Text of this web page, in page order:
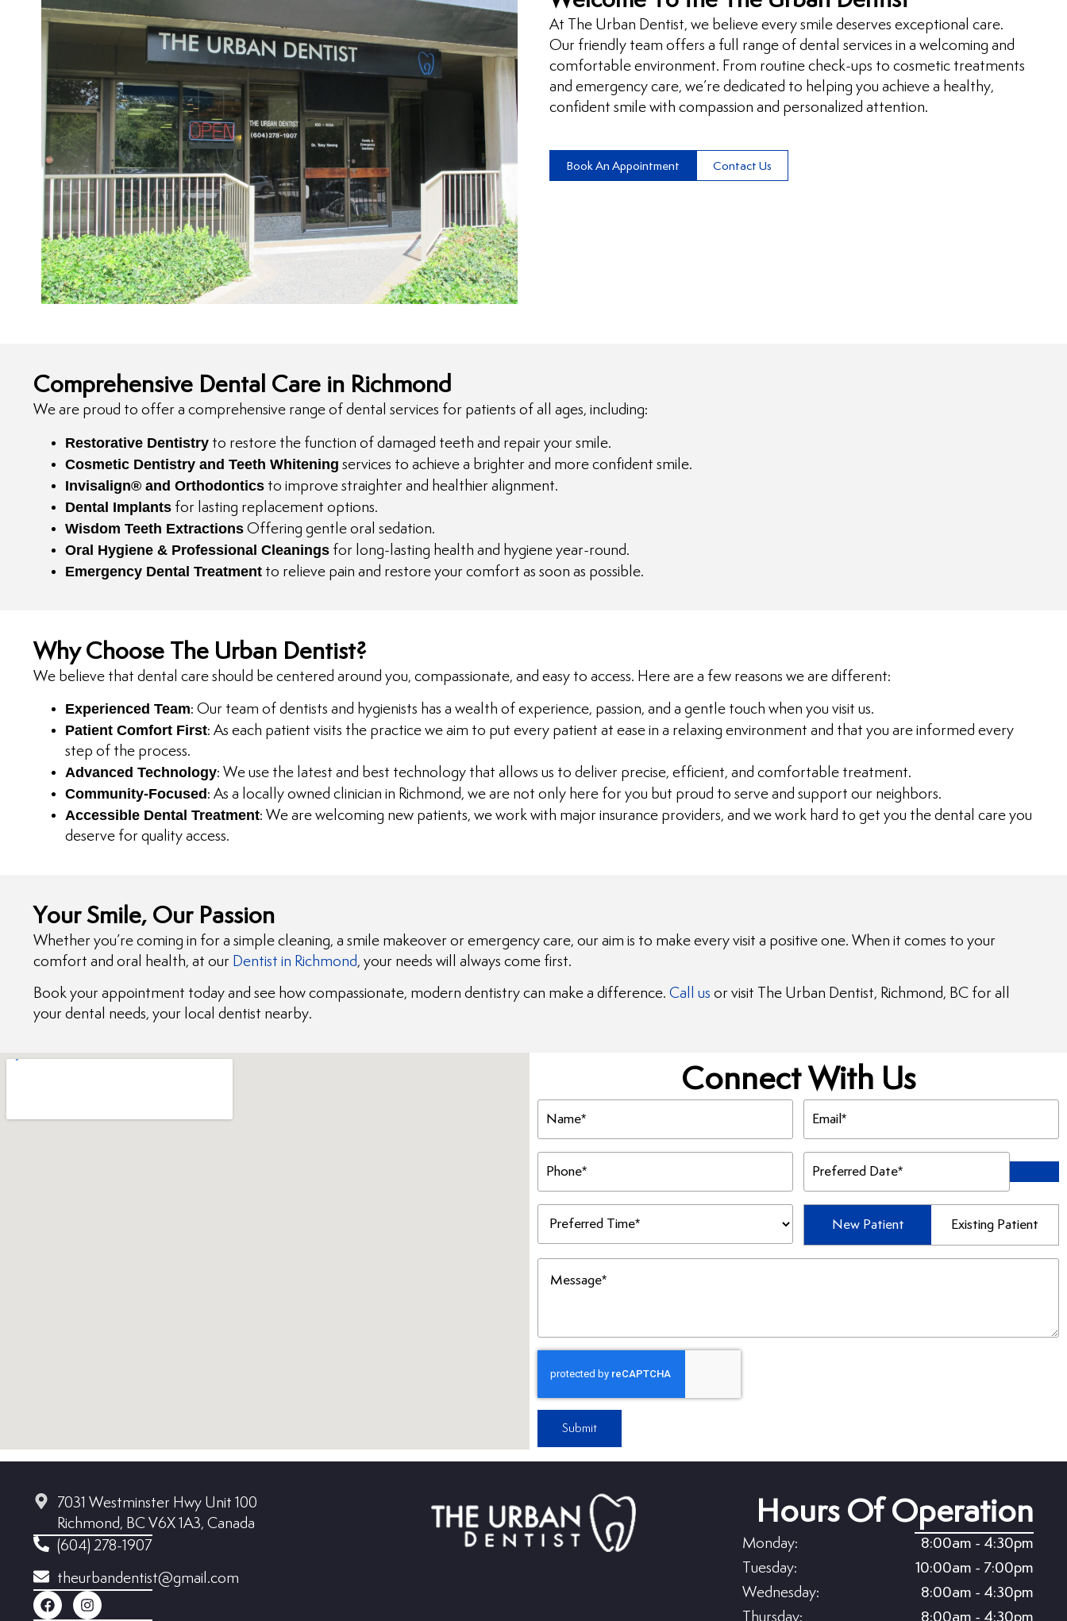
At The Urban Dentist, we believe every smile deserves exceptional care.
Our friendly team offers a full range of dental services in a welcoming and
comfortable environment. From routine check-ups to cosmetic treatments
and emergency care, we’re dedicated to helping you achieve a healthy,
confident smile with compassion and personalized attention.
Book An Appointment Contact Us
Comprehensive Dental Care in Richmond
We are proud to offer a comprehensive range of dental services for patients of all ages, including:
Restorative Dentistry to restore the function of damaged teeth and repair your smile.
Cosmetic Dentistry and Teeth Whitening services to achieve a brighter and more confident smile.
Invisalign® and Orthodontics to improve straighter and healthier alignment.
Dental Implants for lasting replacement options.
Wisdom Teeth Extractions Offering gentle oral sedation.
Oral Hygiene & Professional Cleanings for long-lasting health and hygiene year-round.
Emergency Dental Treatment to relieve pain and restore your comfort as soon as possible.
Why Choose The Urban Dentist?
We believe that dental care should be centered around you, compassionate, and easy to access. Here are a few reasons we are different:
Experienced Team: Our team of dentists and hygienists has a wealth of experience, passion, and a gentle touch when you visit us.
Patient Comfort First: As each patient visits the practice we aim to put every patient at ease in a relaxing environment and that you are informed every
step of the process.
Advanced Technology: We use the latest and best technology that allows us to deliver precise, efficient, and comfortable treatment.
Community-Focused: As a locally owned clinician in Richmond, we are not only here for you but proud to serve and support our neighbors.
Accessible Dental Treatment: We are welcoming new patients, we work with major insurance providers, and we work hard to get you the dental care you
deserve for quality access.
Your Smile, Our Passion
Whether you’re coming in for a simple cleaning, a smile makeover or emergency care, our aim is to make every visit a positive one. When it comes to your
comfort and oral health, at our Dentist in Richmond, your needs will always come first.
Book your appointment today and see how compassionate, modern dentistry can make a difference. Call us or visit The Urban Dentist, Richmond, BC for all
your dental needs, your local dentist nearby.
Connect With Us
Name
(Required)
Email
(Required)
Phone
(Required)
Preferred
Date
Preferred
Time
(Required)
New Patient Existing Patient
Message
(Required)
Submit
7031 Westminster Hwy Unit 100
Richmond, BC V6X 1A3, Canada
(604) 278-1907
theurbandentist@gmail.com
Hours Of Operation
Monday:
8:00am - 4:30pm
Tuesday:
10:00am - 7:00pm
Wednesday:
8:00am - 4:30pm
Thursday:
8:00am - 4:30pm